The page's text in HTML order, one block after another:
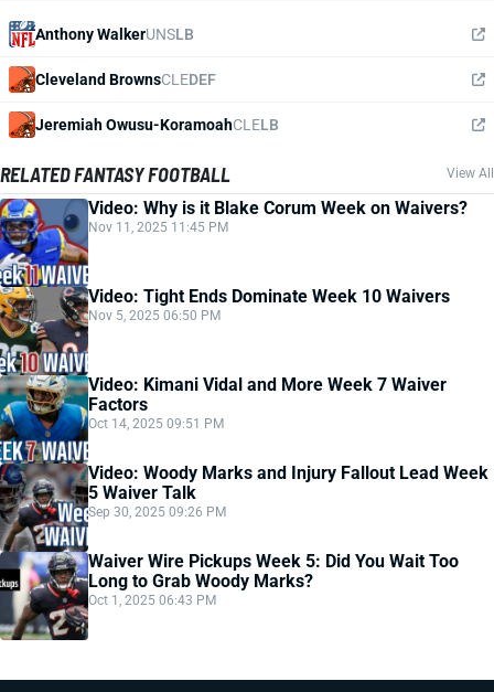
Anthony WalkerUNSLB
Cleveland BrownsCLEDEF
Jeremiah Owusu-KoramoahCLELB
RELATED FANTASY FOOTBALL View All
Video: Why is it Blake Corum Week on Waivers?
Nov 11, 2025 11:45 PM
Video: Tight Ends Dominate Week 10 Waivers
Nov 5, 2025 06:50 PM
Video: Kimani Vidal and More Week 7 Waiver
Factors
Oct 14, 2025 09:51 PM
Video: Woody Marks and Injury Fallout Lead Week
5 Waiver Talk
Sep 30, 2025 09:26 PM
Waiver Wire Pickups Week 5: Did You Wait Too
Long to Grab Woody Marks?
Oct 1, 2025 06:43 PM